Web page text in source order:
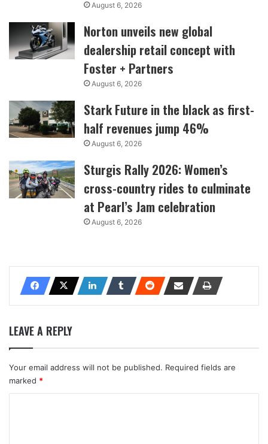
August 6, 2026
Norton unveils new global
dealership retail concept with
Foster + Partners
August 6, 2026
Stark Future in the black as first-
half revenues jump 46%
August 6, 2026
Sturgis Rally 2026: Women’s
cross-country rides to culminate
at Pearl’s Jam celebration
August 6, 2026
LEAVE A REPLY
Your email address will not be published. Required fields are
marked *